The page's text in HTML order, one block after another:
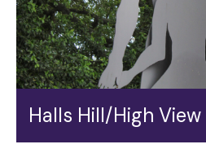
Halls Hill/High View